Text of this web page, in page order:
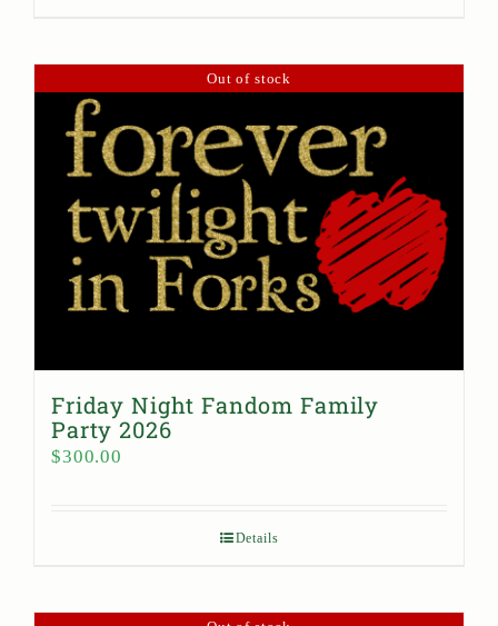
Out of stock
Friday Night Fandom Family
Party 2026
$300.00
Details